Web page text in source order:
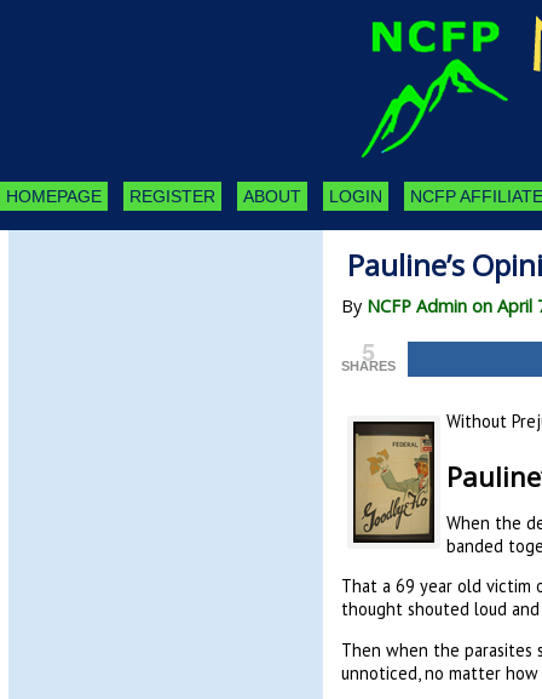
HOMEPAGE REGISTER ABOUT LOGIN NCFP
Pauline’s
By NCFP Admin on April
5
SHARES
Without
When the
banded
That a 69 year old victim
thought shouted loud
Then when the parasites
unnoticed, no matter